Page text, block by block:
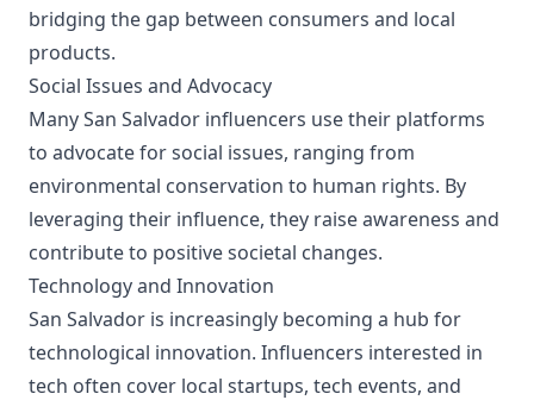
bridging the gap between consumers and local
products.
Social Issues and Advocacy
Many San Salvador influencers use their platforms
to advocate for social issues, ranging from
environmental conservation to human rights. By
leveraging their influence, they raise awareness and
contribute to positive societal changes.
Technology and Innovation
San Salvador is increasingly becoming a hub for
technological innovation. Influencers interested in
tech often cover local startups, tech events, and